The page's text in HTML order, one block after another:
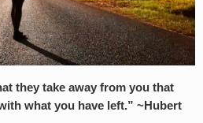
they take away from you that
what you have left.” ~Hubert